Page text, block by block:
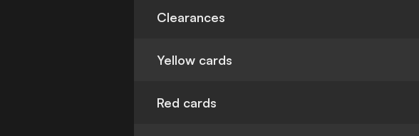
Clearances
Yellow cards
Red cards